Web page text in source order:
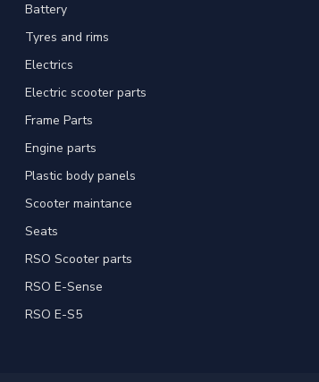
Battery
Tyres and rims
Electrics
Electric scooter parts
Frame Parts
Engine parts
Plastic body panels
Scooter maintance
Seats
RSO Scooter parts
RSO E-Sense
RSO E-S5